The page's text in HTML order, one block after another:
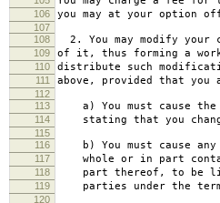
106 you may at your option
107
108
2. You may modify your
109 of it, thus forming a work
110 distribute such
111 above, provided that
112
113
a) You must cause the
114 stating that you
115
116
b) You must cause
117 whole or in part
118 part thereof, to be
119 parties under the
120